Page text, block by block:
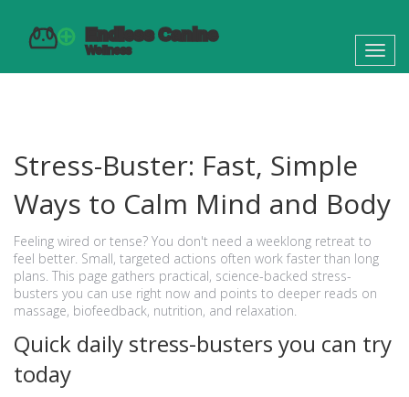
Stress-Buster: Fast, Simple
Ways to Calm Mind and Body
Feeling wired or tense? You don't need a weeklong retreat to
feel better. Small, targeted actions often work faster than long
plans. This page gathers practical, science-backed stress-
busters you can use right now and points to deeper reads on
massage, biofeedback, nutrition, and relaxation.
Quick daily stress-busters you can try
today